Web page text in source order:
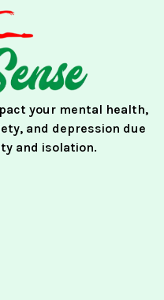
d
n
your mental health,
and depression due
and isolation.